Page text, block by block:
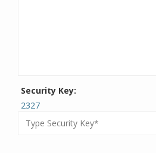
Security Key:
2327